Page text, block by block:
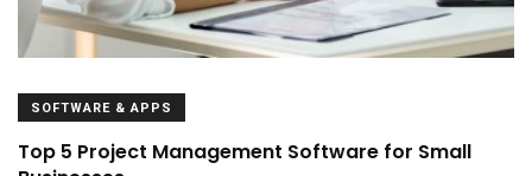
SOFTWARE & APPS
Top 5 Project Management Software for Small